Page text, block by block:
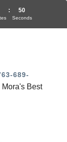
689-
Mora's Best
: 50
Seconds